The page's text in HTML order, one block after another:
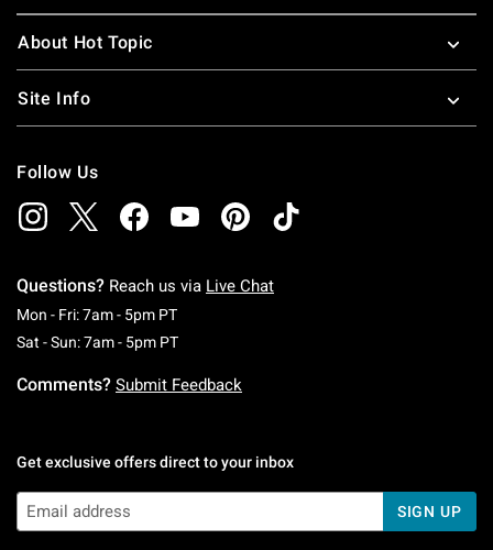
About Hot Topic
Site Info
Follow Us
Questions? Reach us via Live Chat
Mon - Fri: 7am - 5pm PTMonday To Friday: 7 AM To 5 PM Pacific Time
Sat - Sun: 7am - 5pm PTSaturday To Sunday: 7 AM To 5 PM Pacific
Comments? Submit Feedback
Get exclusive offers direct to your inbox
SIGN UP